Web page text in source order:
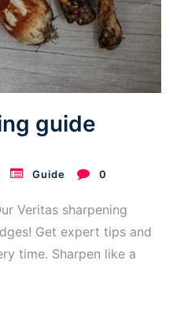
guide
Guide 0
Veritas sharpening
Get expert tips and
time. Sharpen like a